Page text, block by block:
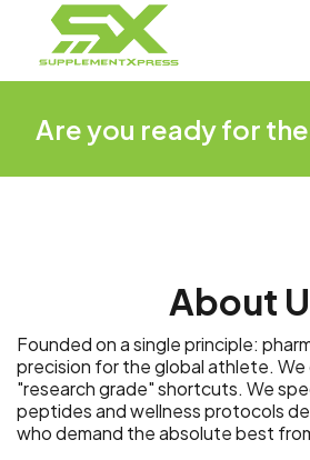
Are you ready for
About
Founded on a single principle:
precision for the global athlete.
"research grade" shortcuts. We
peptides and wellness protocols
who demand the absolute best